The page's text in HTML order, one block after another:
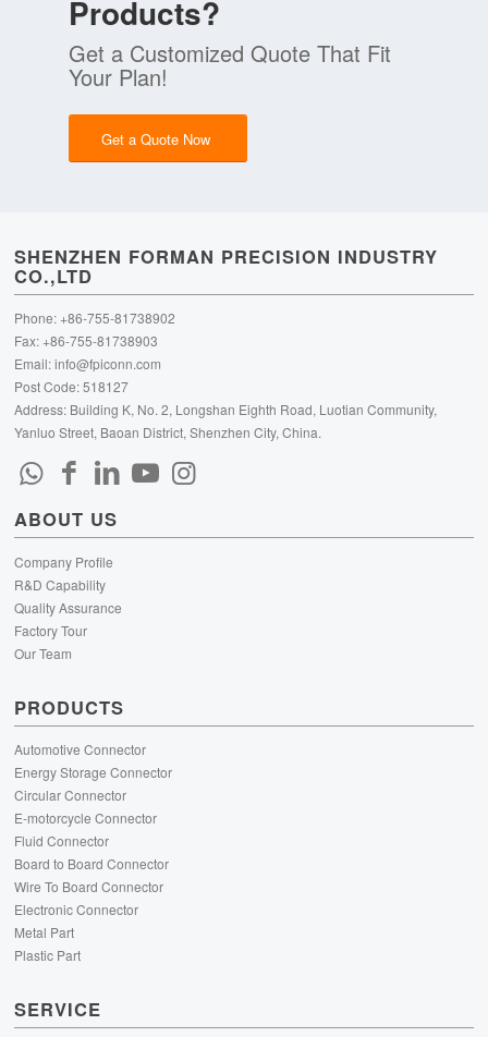
Products?
Get a Customized Quote That Fit
Your Plan!
Get a Quote Now
SHENZHEN FORMAN PRECISION INDUSTRY
CO.,LTD
Phone: +86-755-81738902
Fax: +86-755-81738903
Email:info@fpiconn.com
Post Code: 518127
Address: Building K, No. 2, Longshan Eighth Road, Luotian Community,
Yanluo Street, Baoan District, Shenzhen City, China.
ABOUT US
Company Profile
R&D Capability
Quality Assurance
Factory Tour
Our Team
PRODUCTS
Automotive Connector
Energy Storage Connector
Circular Connector
E-motorcycle Connector
Fluid Connector
Board to Board Connector
Wire To Board Connector
Electronic Connector
Metal Part
Plastic Part
SERVICE